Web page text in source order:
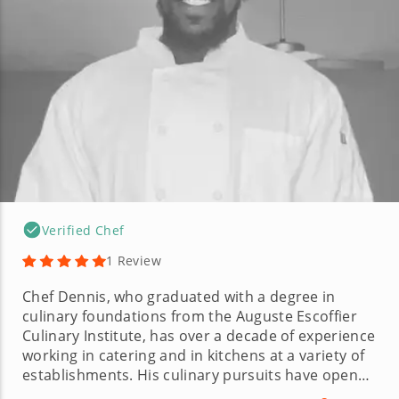
Verified Chef
1 Review
Chef Dennis, who graduated with a degree in
culinary foundations from the Auguste Escoffier
Culinary Institute, has over a decade of experience
working in catering and in kitchens at a variety of
establishments. His culinary pursuits have opened
the door to a variety of roles, including line lead,